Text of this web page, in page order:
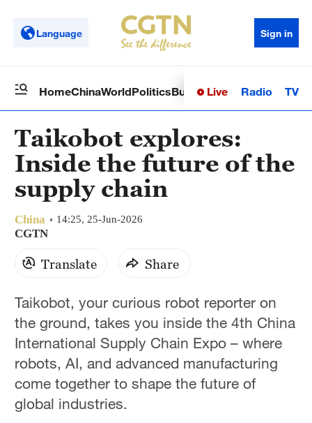
Language Sign in
HomeChinaWorldPoliticsBusinessSci-TechHealth
Live Radio TV
Taikobot explores:
Inside the future of the
supply chain
China 14:25, 25-Jun-2026
CGTN
Translate Share
Taikobot, your curious robot reporter on
the ground, takes you inside the 4th China
International Supply Chain Expo – where
robots, AI, and advanced manufacturing
come together to shape the future of
global industries.